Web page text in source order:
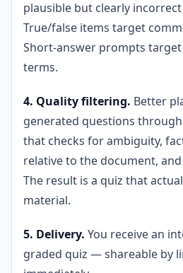
plausible but clearly
True/false items target
Short-answer prompts
terms.
4. Quality filtering. Better
generated questions
that checks for ambiguity,
relative to the document,
The result is a quiz that
material.
5. Delivery. You receive an
graded quiz — shareable by